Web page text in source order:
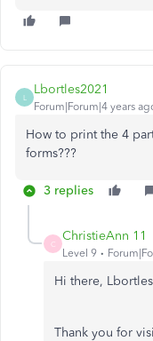
L
Lbortles2021
Forum|Forum|4 years
How to print the 4
forms???
3 replies
C
ChristieAnn 11
Level 9
Hi there,
Thank you for